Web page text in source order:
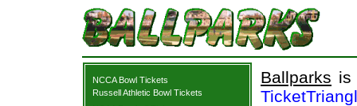
NCCA Bowl Tickets
Russell Athletic Bowl Tickets
Ballparks is